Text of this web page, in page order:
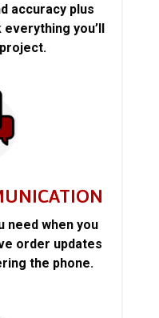
accuracy plus
you’ll
need when you
order updates
the phone.